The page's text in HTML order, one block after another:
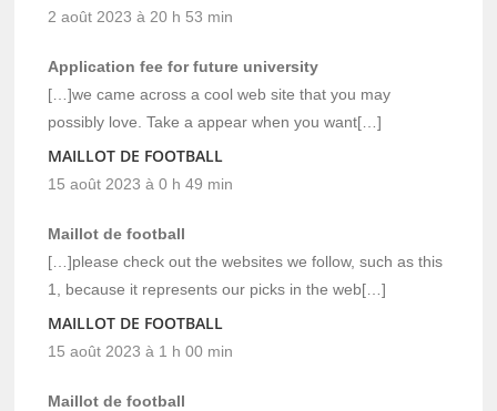
2 août 2023 à 20 h 53 min
Application fee for future university
[…]we came across a cool web site that you may
possibly love. Take a appear when you want[…]
MAILLOT DE FOOTBALL
15 août 2023 à 0 h 49 min
Maillot de football
[…]please check out the websites we follow, such as this
1, because it represents our picks in the web[…]
MAILLOT DE FOOTBALL
15 août 2023 à 1 h 00 min
Maillot de football